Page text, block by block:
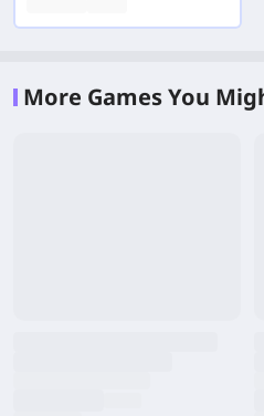
More Games You